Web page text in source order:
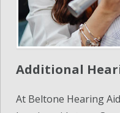
Additional
At Beltone Hearing